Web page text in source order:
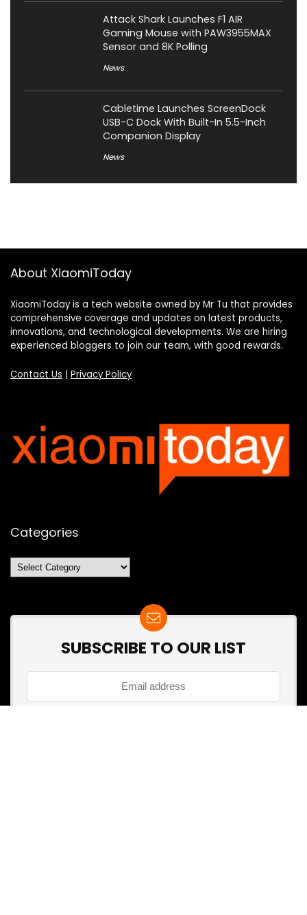
Attack Shark Launches F1 AIR
Gaming Mouse with PAW3955MAX
Sensor and 8K Polling
News
Cabletime Launches ScreenDock
USB-C Dock With Built-In 5.5-Inch
Companion Display
News
About XiaomiToday
XiaomiToday is a tech website owned by Mr Tu that provides
comprehensive coverage and updates on latest products,
innovations, and technological developments. We are hiring
experienced bloggers to join our team, with good rewards.
Contact Us Privacy Policy
Categories
Categories
SUBSCRIBE TO OUR LIST